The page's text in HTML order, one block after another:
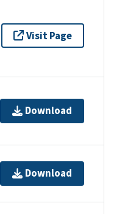
Visit Page
Download
Download